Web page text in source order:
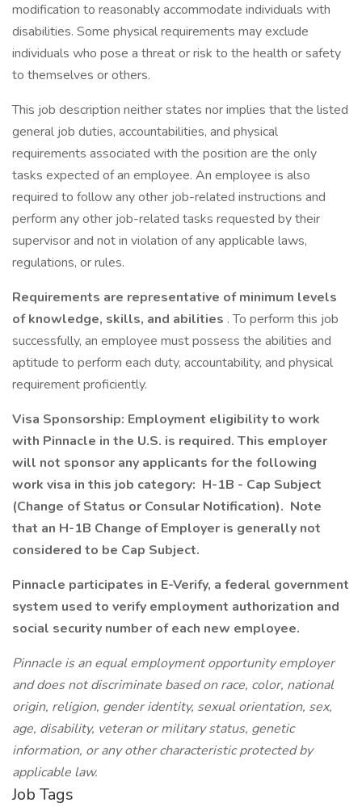
modification to reasonably accommodate individuals with
disabilities. Some physical requirements may exclude
individuals who pose a threat or risk to the health or safety
to themselves or others.
This job description neither states nor implies that the listed
general job duties, accountabilities, and physical
requirements associated with the position are the only
tasks expected of an employee. An employee is also
required to follow any other job-related instructions and
perform any other job-related tasks requested by their
supervisor and not in violation of any applicable laws,
regulations, or rules.
Requirements are representative of minimum levels
of knowledge, skills, and abilities . To perform this job
successfully, an employee must possess the abilities and
aptitude to perform each duty, accountability, and physical
requirement proficiently.
Visa Sponsorship: Employment eligibility to work
with Pinnacle in the U.S. is required. This employer
will not sponsor any applicants for the following
work visa in this job category: H-1B - Cap Subject
(Change of Status or Consular Notification). Note
that an H-1B Change of Employer is generally not
considered to be Cap Subject.
Pinnacle participates in E-Verify, a federal government
system used to verify employment authorization and
social security number of each new employee.
Pinnacle is an equal employment opportunity employer
and does not discriminate based on race, color, national
origin, religion, gender identity, sexual orientation, sex,
age, disability, veteran or military status, genetic
information, or any other characteristic protected by
applicable law.
Job Tags